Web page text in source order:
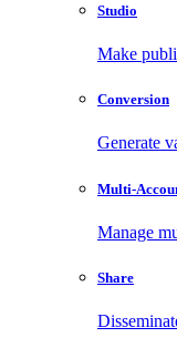
Studio
Make
Conversion
Generate
Multi-
Manage
Share